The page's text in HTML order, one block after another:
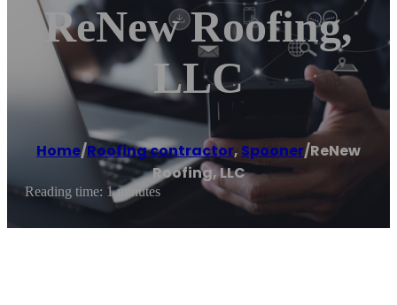
ReNew Roofing,
LLC
Home/Roofing contractor, Spooner/ReNew
Roofing, LLC
Reading time: 1 minutes